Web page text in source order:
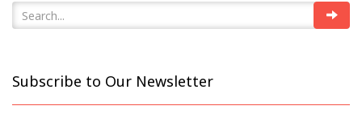
Subscribe to Our Newsletter